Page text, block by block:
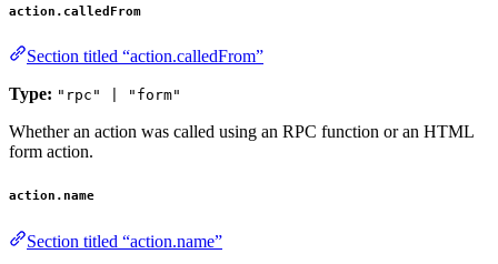
action.calledFrom
Section titled “action.calledFrom”
Type: "rpc" | "form"
Whether an action was called using an RPC function or an HTML
form action.
action.name
Section titled “action.name”